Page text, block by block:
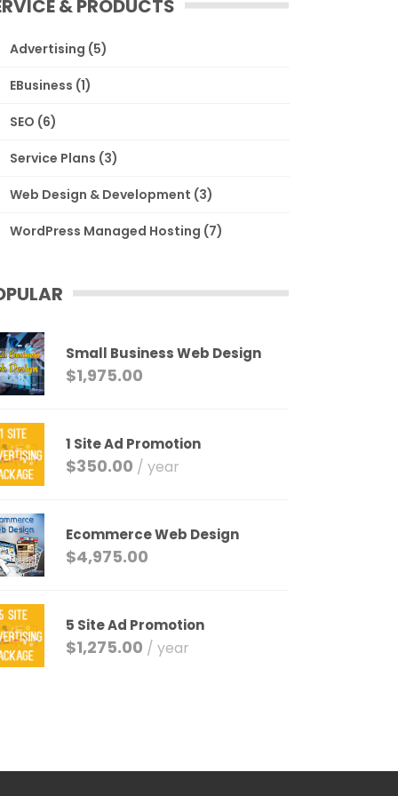
& PRODUCTS
Advertising (5)
EBusiness (1)
SEO (6)
Service Plans (3)
Web Design & Development (3)
WordPress Managed Hosting (7)
Small Business Web Design
$1,975.00
1 Site Ad Promotion
$350.00 / year
Ecommerce Web Design
$4,975.00
5 Site Ad Promotion
$1,275.00 / year